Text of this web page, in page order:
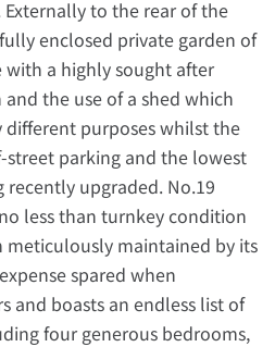
to the rear of the
enclosed private garden of
a highly sought after
the use of a shed which
different purposes whilst the
parking and the lowest
upgraded. No.19
less than turnkey condition
maintained by its
spared when
and boasts an endless list of
four generous bedrooms,